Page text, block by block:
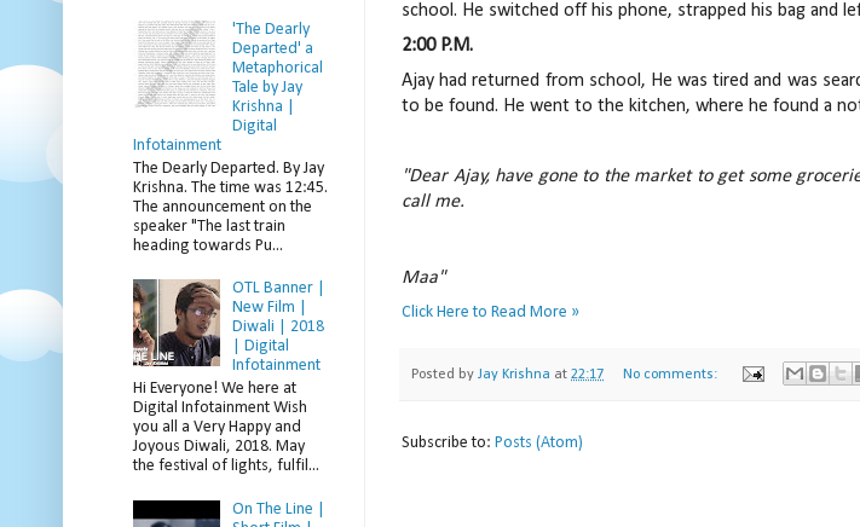
school. He switched off his phone, strapped his bag and
2:00 P.M.
Ajay had returned from school, He was tired and was
to be found. He went to the kitchen, where he found a
"Dear Ajay, have gone to the market to get some
call me.
Maa"
Click Here to Read More »
Posted by Jay Krishna at 22:17 No comments:
Subscribe to: Posts (Atom)
'The Dearly
Departed' a
Metaphorical
Tale by Jay
Krishna |
Digital
Infotainment
The Dearly Departed. By Jay
Krishna. The time was 12:45.
The announcement on the
speaker "The last train
heading towards Pu...
OTL Banner |
New Film |
Diwali | 2018
| Digital
Infotainment
Hi Everyone! We here at
Digital Infotainment Wish
you all a Very Happy and
Joyous Diwali, 2018. May
the festival of lights, fulfil...
On The Line |